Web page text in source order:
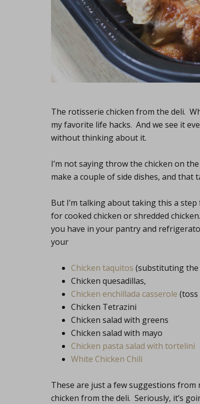
The rotisserie chicken from the deli.
my favorite life hacks. And we see it
without thinking about it.
I’m not saying throw the chicken on
make a couple of side dishes, and that
But I’m talking about taking this a
for cooked chicken or shredded
you have in your pantry and
your
Chicken taquitos (substituting the
Chicken quesadillas,
Chicken enchillada casserole
Chicken Tetrazini
Chicken salad with greens
Chicken salad with mayo
Chicken pasta salad with tortelini
White Chicken Chili
These are just a few suggestions
chicken from the deli. Seriously, it’s